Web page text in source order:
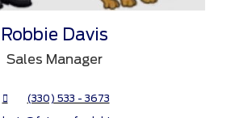
Robbie Davis
Sales Manager
(330) 533 - 3673